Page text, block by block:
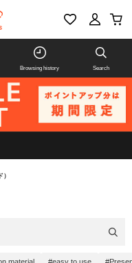
Browsing history Search